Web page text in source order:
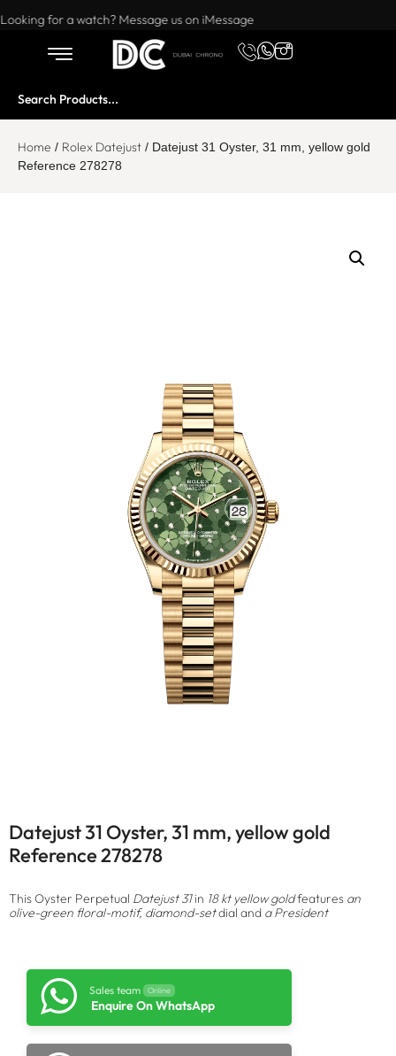
Want to buy or sell a watch? WhatsApp us!
Looking for a watch? Message us on iMessage
Home / Rolex Datejust / Datejust 31 Oyster, 31 mm, yellow gold
Reference 278278
Datejust 31 Oyster, 31 mm, yellow gold
Reference 278278
This Oyster Perpetual Datejust 31in 18 kt yellow goldfeatures an
olive-green floral-motif, diamond-setdial and a President
Sales team Online
Enquire On WhatsApp